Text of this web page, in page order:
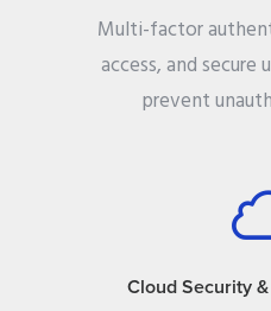
Multi-factor
access, and
prevent
Cloud Security